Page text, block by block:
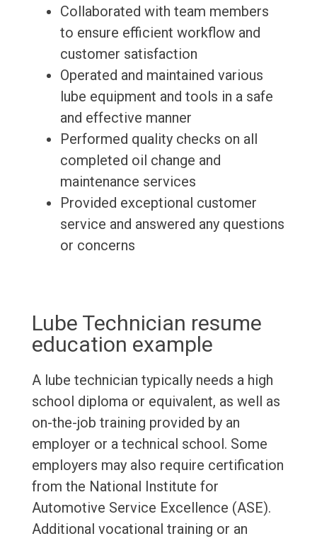
Collaborated with team members
to ensure efficient workflow and
customer satisfaction
Operated and maintained various
lube equipment and tools in a safe
and effective manner
Performed quality checks on all
completed oil change and
maintenance services
Provided exceptional customer
service and answered any questions
or concerns
Lube Technician resume
education example
A lube technician typically needs a high
school diploma or equivalent, as well as
on-the-job training provided by an
employer or a technical school. Some
employers may also require certification
from the National Institute for
Automotive Service Excellence (ASE).
Additional vocational training or an